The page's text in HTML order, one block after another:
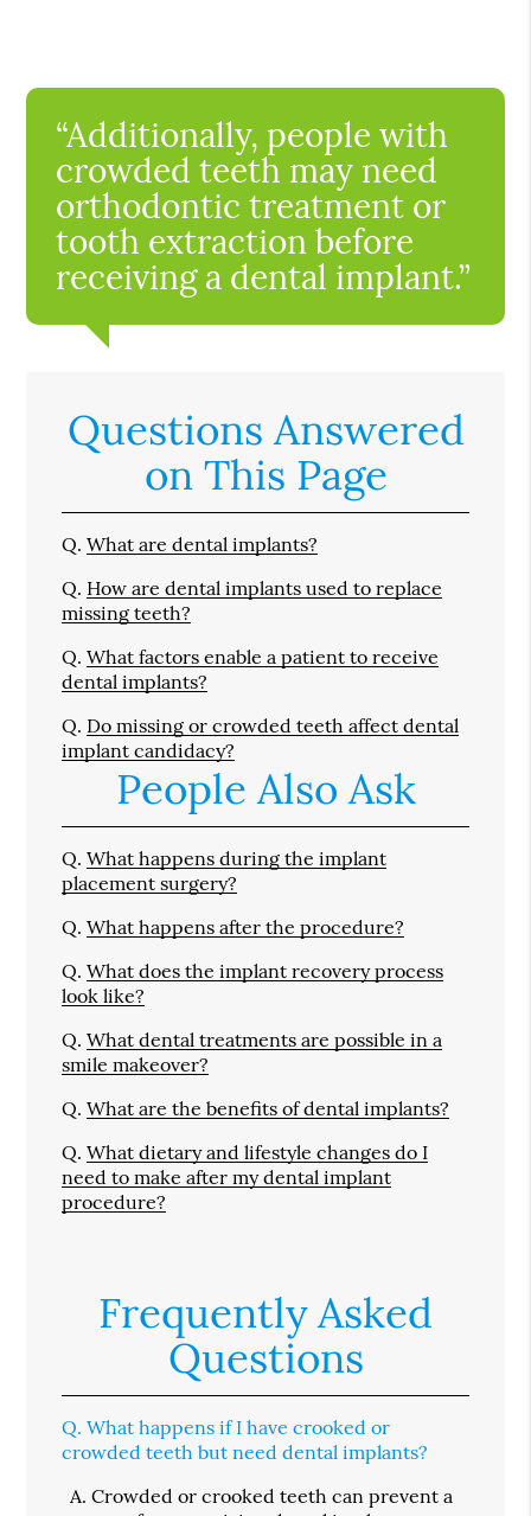
“Additionally, people with
crowded teeth may need
orthodontic treatment or
tooth extraction before
receiving a dental implant.”
Questions Answered
on This Page
Q. What are dental implants?
Q. How are dental implants used to replace
missing teeth?
Q. What factors enable a patient to receive
dental implants?
Q. Do missing or crowded teeth affect dental
implant candidacy?
People Also Ask
Q. What happens during the implant
placement surgery?
Q. What happens after the procedure?
Q. What does the implant recovery process
look like?
Q. What dental treatments are possible in a
smile makeover?
Q. What are the benefits of dental implants?
Q. What dietary and lifestyle changes do I
need to make after my dental implant
procedure?
Frequently Asked
Questions
Q. What happens if I have crooked or
crowded teeth but need dental implants?
A. Crowded or crooked teeth can prevent a